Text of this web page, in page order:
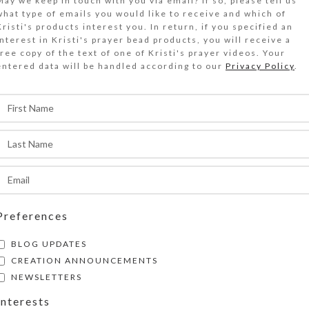
blue glass blocks flank a dark blue dichroic
an iridescent lightning bolt on the
of this large 7-day strip decorative pillbox.
of stock
Two blue glass blocks flank a dark blue dichroic
an iridescent lightning bolt on the
top of this large 7-day strip decorative pillbox.
dispenser over to access its 7 compartments
hinged lids labeled with letters and
of the week. The base pill box color is
compartment is 1.375 x 1 x approximately
measurements). Externally, the pill
type of emails you would like to receive and which of
products interest you. In return, if you specified an
in Kristi's prayer bead products, you will receive a
copy of the text of one of Kristi's prayer videos. Your
data will be handled according to our Privacy Policy
BLOG UPDATES
CREATION ANNOUNCEMENTS
NEWSLETTERS